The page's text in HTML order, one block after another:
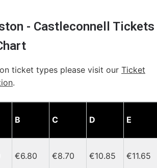
- Castleconnell Tickets
ticket types please visit our Ticket
.
B C D E
€6.80 €8.70 €10.85 €11.65